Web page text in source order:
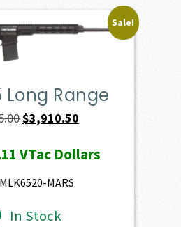
Sale!
Long Range
Original
was:
$4,345.00.
$3,910.50
is:
VTac Dollars
MARS
In Stock